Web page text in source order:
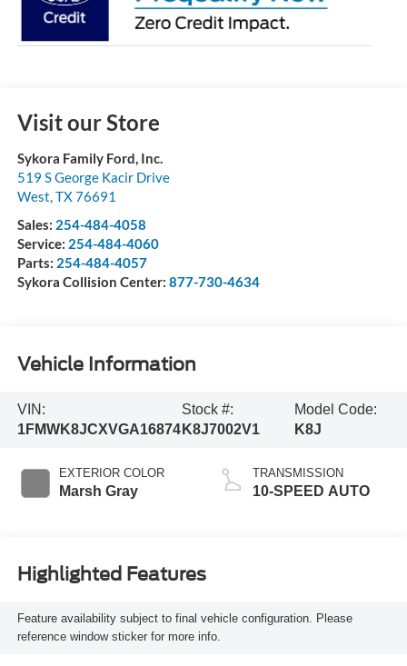
Visit our Store
Sykora Family Ford, Inc.
519 S George Kacir Drive
West TX76691
Sales: 254-484-4058
Service: 254-484-4060
Parts: 254-484-4057
Sykora Collision Center: 877-730-4634
Vehicle Information
VIN:
1FMWK8JCXVGA16874
Stock #:
K8J7002V1
Model Code:
K8J
EXTERIOR COLOR
Marsh Gray
TRANSMISSION
10-SPEED AUTO
Highlighted Features
Feature availability subject to final vehicle configuration. Please
reference window sticker for more info.